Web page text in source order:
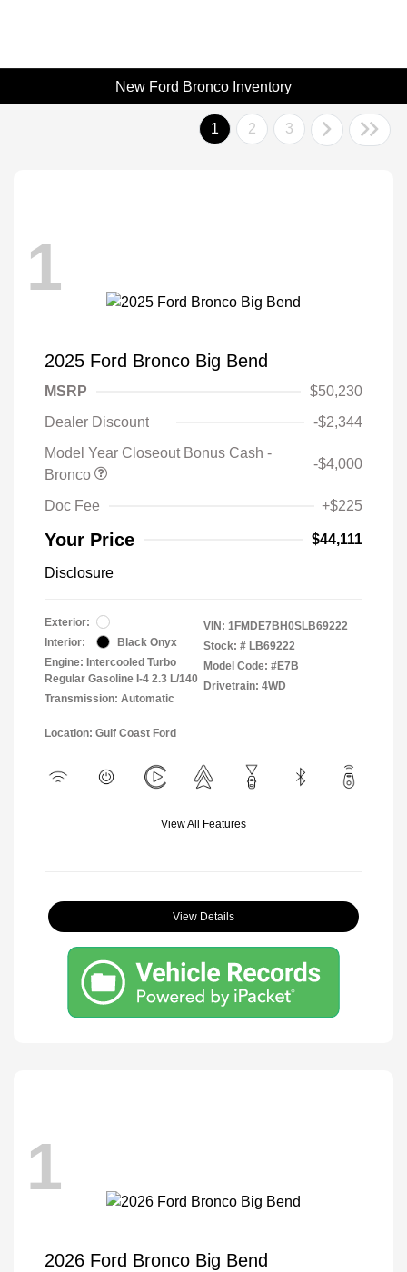
New Ford Bronco Inventory
1 2 3
1
2025 Ford Bronco Big Bend
MSRP
$50,230
Dealer Discount
-$2,344
Model Year Closeout Bonus Cash -
Bronco
-$4,000
Doc Fee +$225
Your Price $44,111
Disclosure
Exterior:
Interior:
Black Onyx
Engine: Intercooled Turbo
Regular Gasoline I-4 2.3 L/140
Transmission: Automatic
VIN: 1FMDE7BH0SLB69222
Stock: # LB69222
Model Code: #E7B
Drivetrain: 4WD
Location: Gulf Coast Ford
View All Features
View Details
1
2026 Ford Bronco Big Bend